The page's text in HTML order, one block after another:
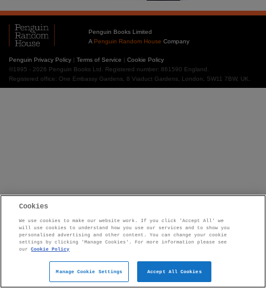
Penguin Books Limited
A Penguin Random House Company
Penguin Privacy Policy | Terms of Service | Cookie Policy
©1995 - 2026 Penguin Books Ltd. Registered number: 861590 England.
Registered office: One Embassy Gardens, 8 Viaduct Gardens, London, SW11 7BW, UK.
Cookies
We use cookies to make our website work. If you click 'Accept All' we
will use cookies to understand how you use our services and to show you
personalised advertising and other content. You can change your cookie
settings by clicking 'Manage Cookies'. For more information please see
our
Cookie Policy
Manage Cookie Settings Accept All Cookies